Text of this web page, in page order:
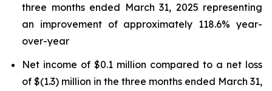
three months ended March 31, 2025 representing
an improvement of approximately 118.6% year-
over-year
Net income of $0.1 million compared to a net loss
of $(1.3) million in the three months ended March 31,